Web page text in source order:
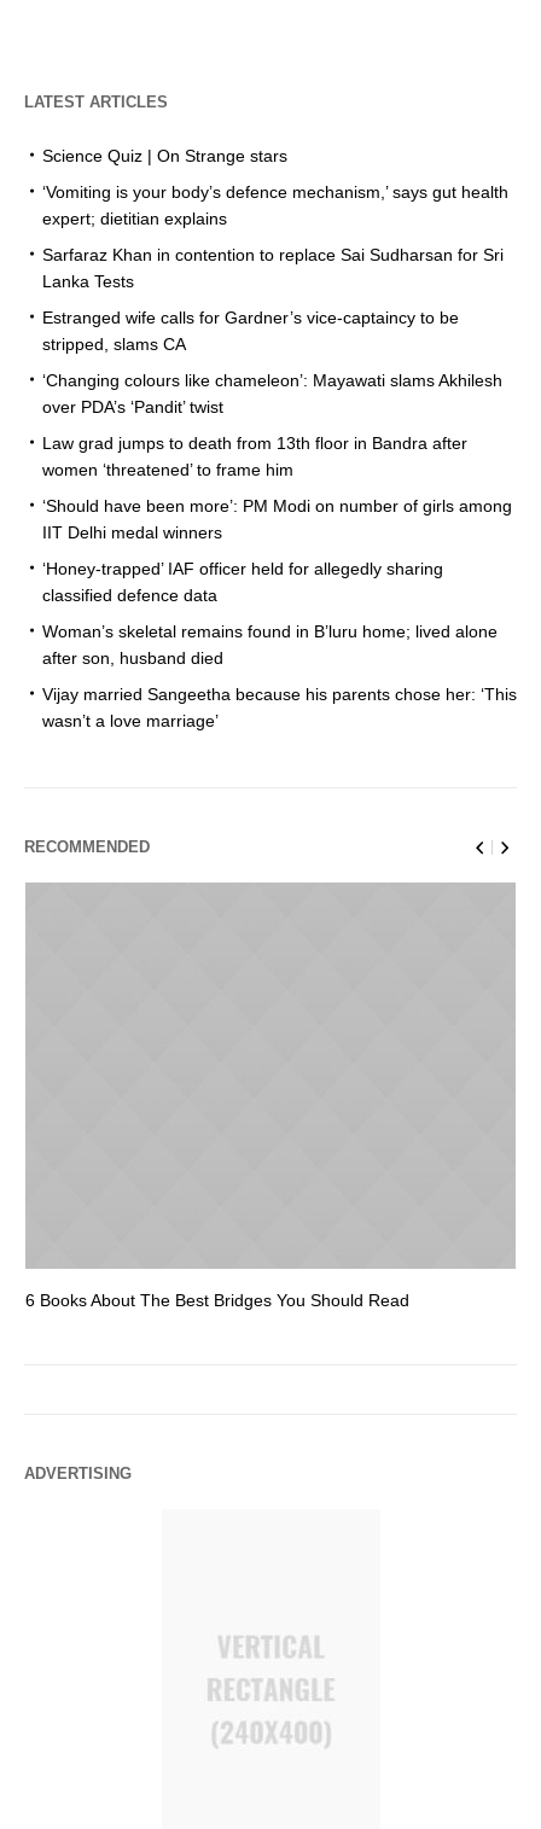
LATEST ARTICLES
Science Quiz | On Strange stars
‘Vomiting is your body’s defence mechanism,’ says gut health
expert; dietitian explains
Sarfaraz Khan in contention to replace Sai Sudharsan for Sri
Lanka Tests
Estranged wife calls for Gardner’s vice-captaincy to be
stripped, slams CA
‘Changing colours like chameleon’: Mayawati slams Akhilesh
over PDA’s ‘Pandit’ twist
Law grad jumps to death from 13th floor in Bandra after
women ‘threatened’ to frame him
‘Should have been more’: PM Modi on number of girls among
IIT Delhi medal winners
‘Honey-trapped’ IAF officer held for allegedly sharing
classified defence data
Woman’s skeletal remains found in B’luru home; lived alone
after son, husband died
Vijay married Sangeetha because his parents chose her: ‘This
wasn’t a love marriage’
RECOMMENDED
6 Books About The Best Bridges You Should Read
ADVERTISING